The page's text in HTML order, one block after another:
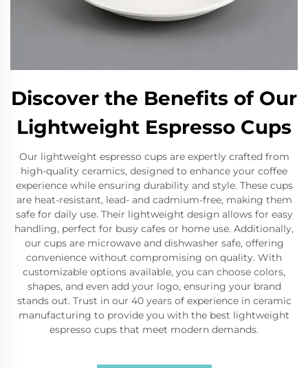
Discover the Benefits of Our
Lightweight Espresso Cups
Our lightweight espresso cups are expertly crafted from
high-quality ceramics, designed to enhance your coffee
experience while ensuring durability and style. These cups
are heat-resistant, lead- and cadmium-free, making them
safe for daily use. Their lightweight design allows for easy
handling, perfect for busy cafes or home use. Additionally,
our cups are microwave and dishwasher safe, offering
convenience without compromising on quality. With
customizable options available, you can choose colors,
shapes, and even add your logo, ensuring your brand
stands out. Trust in our 40 years of experience in ceramic
manufacturing to provide you with the best lightweight
espresso cups that meet modern demands.